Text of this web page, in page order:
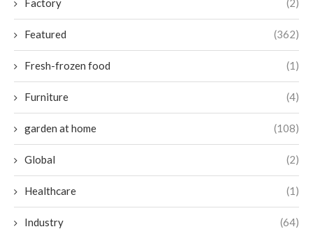
Factory (2)
Featured (362)
Fresh-frozen food (1)
Furniture (4)
garden at home (108)
Global (2)
Healthcare (1)
Industry (64)